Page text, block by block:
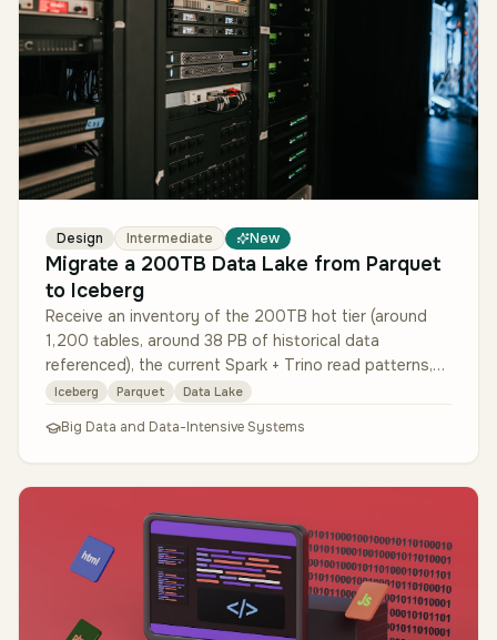
Design Intermediate New
Migrate a 200TB Data Lake from Parquet
to Iceberg
Receive an inventory of the 200TB hot tier (around
1,200 tables, around 38 PB of historical data
referenced), the current Spark + Trino read patterns,
and 6 months of schema-cha…
Iceberg Parquet Data Lake
Big Data and Data-Intensive Systems